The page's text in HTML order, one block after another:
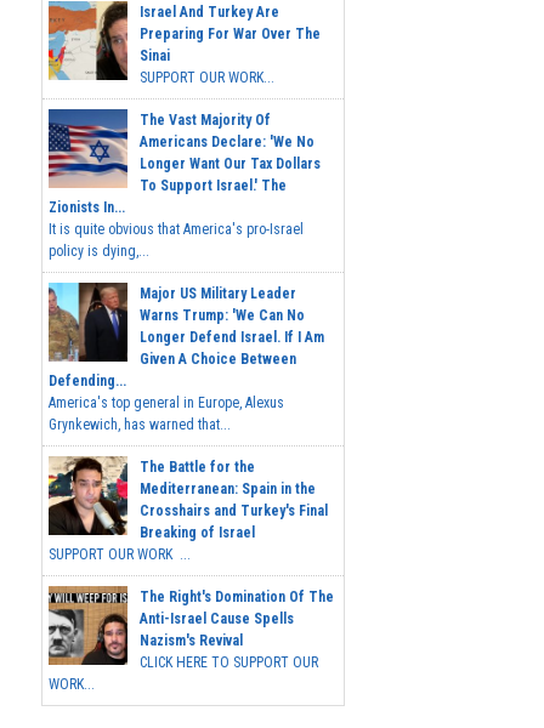
Israel And Turkey Are
Preparing For War Over The
Sinai
SUPPORT OUR WORK...
The Vast Majority Of
Americans Declare: 'We No
Longer Want Our Tax Dollars
To Support Israel.' The
Zionists In...
It is quite obvious that America's pro-Israel
policy is dying,...
Major US Military Leader
Warns Trump: 'We Can No
Longer Defend Israel. If I Am
Given A Choice Between
Defending...
America's top general in Europe, Alexus
Grynkewich, has warned that...
The Battle for the
Mediterranean: Spain in the
Crosshairs and Turkey's Final
Breaking of Israel
SUPPORT OUR WORK ...
The Right's Domination Of The
Anti-Israel Cause Spells
Nazism's Revival
CLICK HERE TO SUPPORT OUR
WORK...